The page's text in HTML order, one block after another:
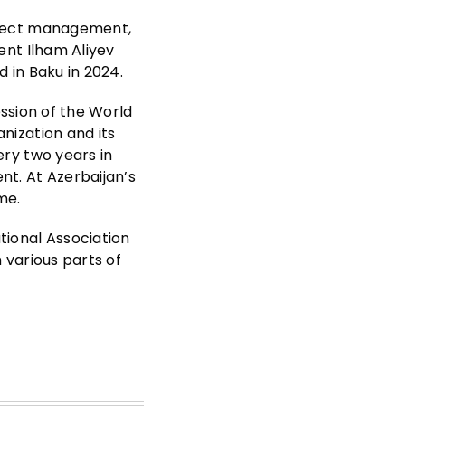
management,
Ilham Aliyev
Baku in 2024.
of the World
and its
two years in
At Azerbaijan’s
Association
various parts of